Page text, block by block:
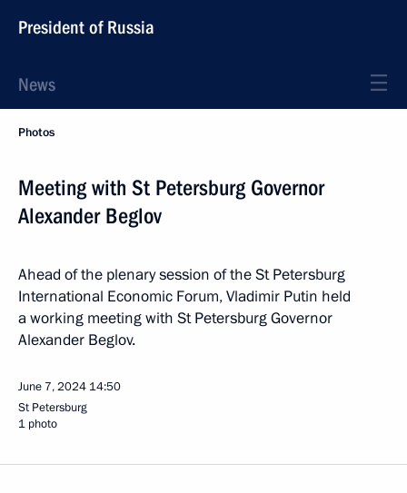
President of Russia
News
Photos
Meeting with St Petersburg Governor
Alexander Beglov
Ahead of the plenary session of the St Petersburg
International Economic Forum, Vladimir Putin held
a working meeting with St Petersburg Governor
Alexander Beglov.
June 7, 2024 14:50
St Petersburg
1 photo